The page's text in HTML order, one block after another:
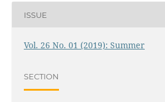
ISSUE
Vol. 26 No. 01 (2019): Summer
SECTION